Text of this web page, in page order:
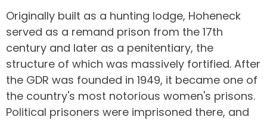
Originally built as a hunting lodge, Hoheneck
served as a remand prison from the 17th
century and later as a penitentiary, the
structure of which was massively fortified. After
the GDR was founded in 1949, it became one of
the country's most notorious women's prisons.
Political prisoners were imprisoned there, and